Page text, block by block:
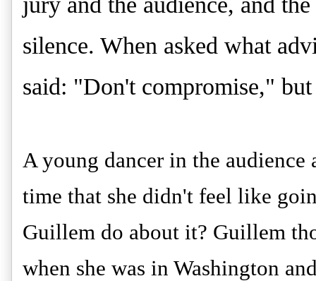
silence. When asked what
said: "Don't compromise,"
A young dancer in the
time that she didn't feel like
Guillem do about it? Guillem
when she was in Washington